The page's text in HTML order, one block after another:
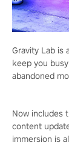
Gravity Lab is
keep you
abandoned
Now includes
content
immersion is